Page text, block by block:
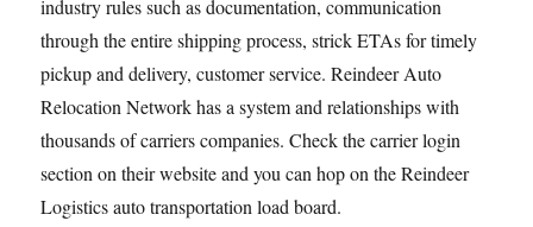
industry rules such as documentation, communication
through the entire shipping process, strick ETAs for timely
pickup and delivery, customer service. Reindeer Auto
Relocation Network has a system and relationships with
thousands of carriers companies. Check the carrier login
section on their website and you can hop on the Reindeer
Logistics auto transportation load board.